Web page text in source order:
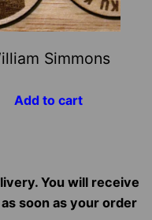
Simmons
Add to cart
You will receive
soon as your order